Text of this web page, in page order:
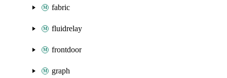
fabric
fluidrelay
frontdoor
graph